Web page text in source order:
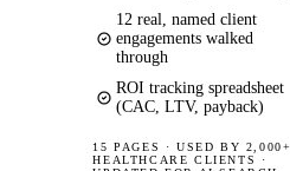
12 real, named client
engagements walked
through
ROI tracking spreadsheet
(CAC, LTV, payback)
15 PAGES ·USED BY 2,000+
HEALTHCARE CLIENTS ·